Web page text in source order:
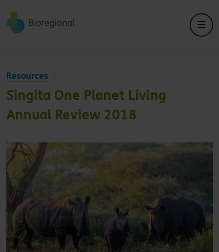
Back to home
Resources
Singita One Planet Living
Annual Review 2018